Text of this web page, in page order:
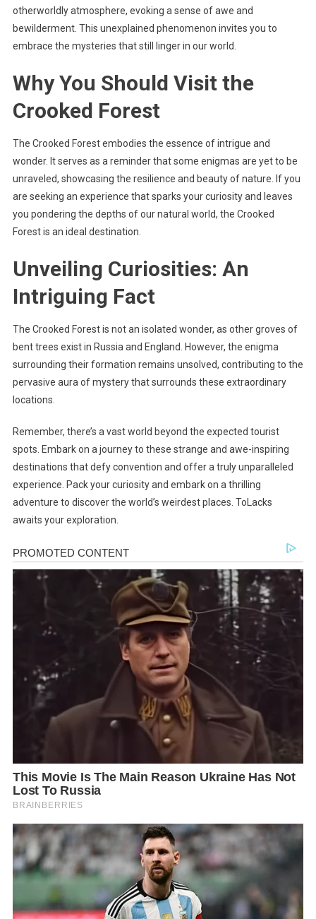
otherworldly atmosphere, evoking a sense of awe and
bewilderment. This unexplained phenomenon invites you to
embrace the mysteries that still linger in our world.
Why You Should Visit the
Crooked Forest
The Crooked Forest embodies the essence of intrigue and
wonder. It serves as a reminder that some enigmas are yet to be
unraveled, showcasing the resilience and beauty of nature. If you
are seeking an experience that sparks your curiosity and leaves
you pondering the depths of our natural world, the Crooked
Forest is an ideal destination.
Unveiling Curiosities: An
Intriguing Fact
The Crooked Forest is not an isolated wonder, as other groves of
bent trees exist in Russia and England. However, the enigma
surrounding their formation remains unsolved, contributing to the
pervasive aura of mystery that surrounds these extraordinary
locations.
Remember, there’s a vast world beyond the expected tourist
spots. Embark on a journey to these strange and awe-inspiring
destinations that defy convention and offer a truly unparalleled
experience. Pack your curiosity and embark on a thrilling
adventure to discover the world’s weirdest places. ToLacks
awaits your exploration.